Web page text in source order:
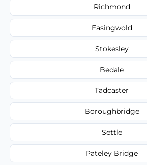
Richmond
Easingwold
Stokesley
Bedale
Tadcaster
Boroughbridge
Settle
Pateley Bridge